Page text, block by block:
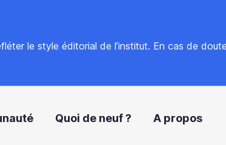
le style éditorial de l’institut. En cas de
Quoi de neuf ? A propos